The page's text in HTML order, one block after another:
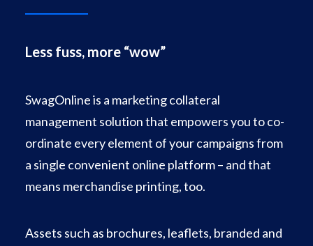
Less fuss, more “wow”
SwagOnline is a marketing collateral
management solution that empowers you to co-
ordinate every element of your campaigns from
a single convenient online platform – and that
means merchandise printing, too.
Assets such as brochures, leaflets, branded and